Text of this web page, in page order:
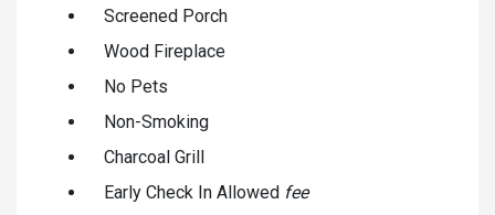
Screened Porch
Wood Fireplace
No Pets
Non-Smoking
Charcoal Grill
Early Check In Allowed fee